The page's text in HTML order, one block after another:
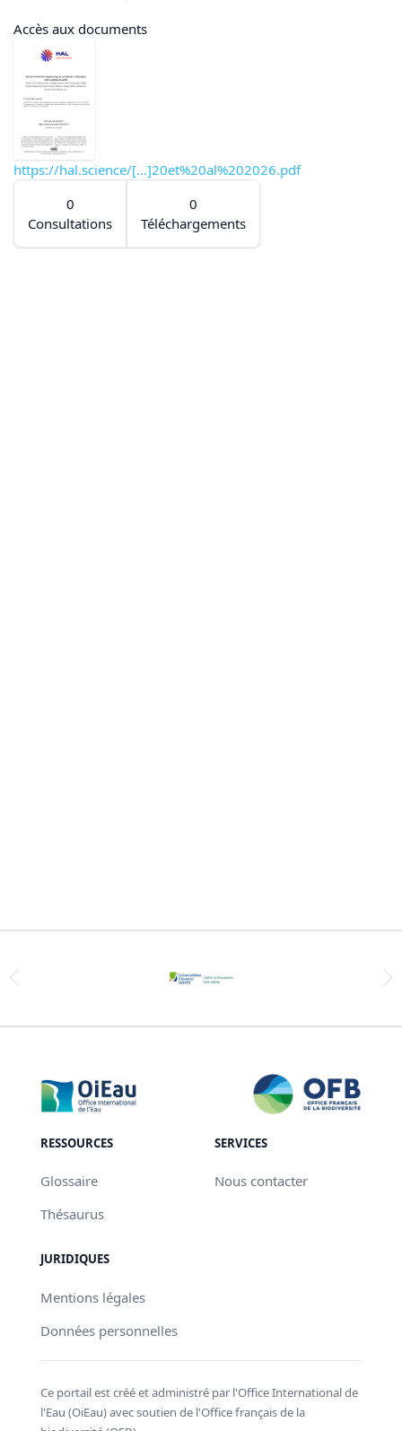
Accès aux documents
https://hal.science/[...]20et%20al%202026.pdf
0
Consultations
0
Téléchargements
RESSOURCES
Glossaire
Thésaurus
SERVICES
Nous contacter
JURIDIQUES
Mentions légales
Données personnelles
Ce portail est créé et administré par l'Office International de
l'Eau (OiEau) avec soutien de l'Office français de la